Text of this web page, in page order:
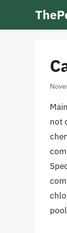
not